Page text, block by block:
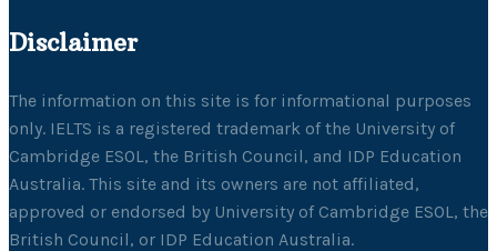
Disclaimer
The information on this site is for informational purposes
only. IELTS is a registered trademark of the University of
Cambridge ESOL, the British Council, and IDP Education
Australia. This site and its owners are not affiliated,
approved or endorsed by University of Cambridge ESOL, the
British Council, or IDP Education Australia.